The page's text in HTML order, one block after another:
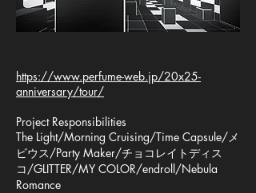
https://www.perfume-web.jp/20x25-
anniversary/tour/
Project Responsibilities
The Light/Morning Cruising/Time Capsule/メ
ビウス/Party Maker/チョコレイトディス
コ/GLITTER/MY COLOR/endroll/Nebula
Romance